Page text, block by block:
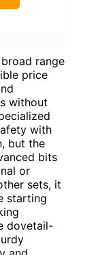
range
price
without
with
but the
bits
or
sets, it
starting
dovetail-